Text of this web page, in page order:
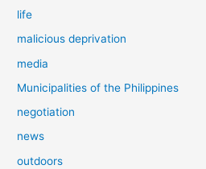
life
malicious deprivation
media
Municipalities of the Philippines
negotiation
news
outdoors